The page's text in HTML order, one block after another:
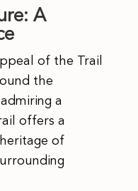
A
of the Trail
the
a
offers a
of